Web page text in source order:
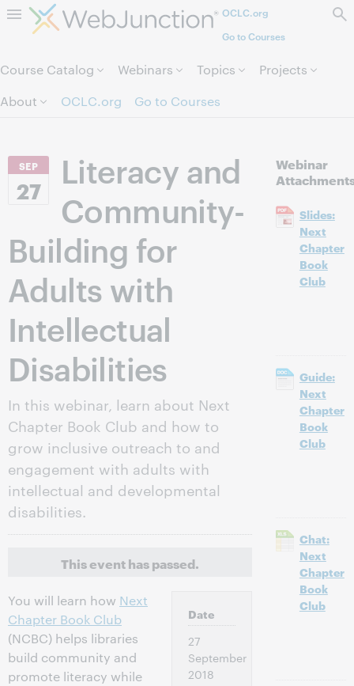
Skip to page content.OCLC.org
Go to Courses
Course Catalog Webinars Topics
Projects
About
OCLC.org Go to Courses
SEP
27
Literacy and
Community-
Building for
Adults with
Intellectual
Disabilities
In this webinar, learn about Next
Chapter Book Club and how to
grow inclusive outreach to and
engagement with adults with
intellectual and developmental
disabilities.
This event has passed.
You will learn how Next
Chapter Book Club
(NCBC) helps libraries
build community and
promote literacy while
Date
27
September
2018
Webinar
Slides:
Next
Chapter
Book
Club
Guide:
Next
Chapter
Book
Club
Chat:
Next
Chapter
Book
Club